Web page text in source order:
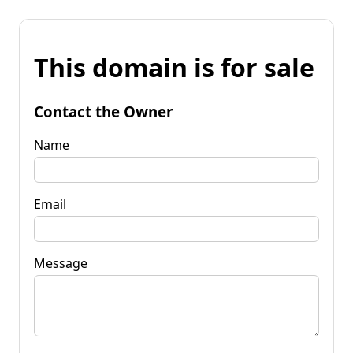
This domain is for sale
Contact the Owner
Name
Email
Message